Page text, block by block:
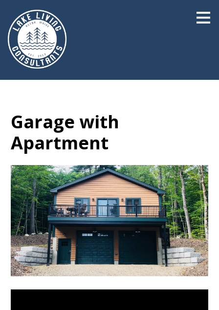
to
main
content
Garage with
Apartment